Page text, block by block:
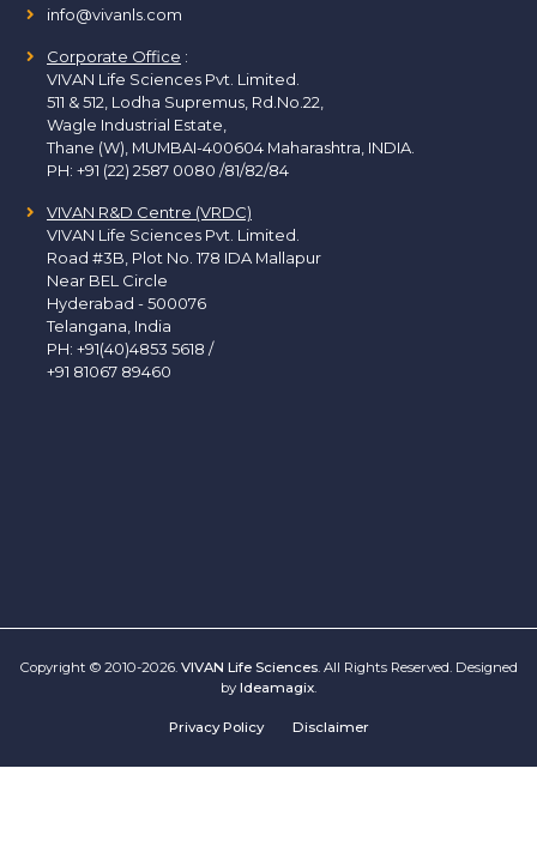
info@vivanls.com
Corporate Office :
VIVAN Life Sciences Pvt. Limited.
511 & 512, Lodha Supremus, Rd.No.22,
Wagle Industrial Estate,
Thane (W), MUMBAI-400604 Maharashtra, INDIA.
PH: +91 (22) 2587 0080 /81/82/84
VIVAN R&D Centre (VRDC)
VIVAN Life Sciences Pvt. Limited.
Road #3B, Plot No. 178 IDA Mallapur
Near BEL Circle
Hyderabad - 500076
Telangana, India
PH: +91(40)4853 5618 /
+91 81067 89460
Copyright © 2010-2026. VIVAN Life Sciences. All Rights Reserved. Designed
by Ideamagix
Privacy Policy Disclaimer